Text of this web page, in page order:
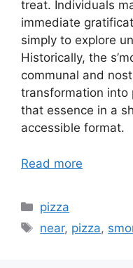
treat. Individuals
immediate
simply to explore
Historically, the
communal and
transformation into
that essence in a
accessible format.
Read more
Categories
pizza
Tags
near, pizza,